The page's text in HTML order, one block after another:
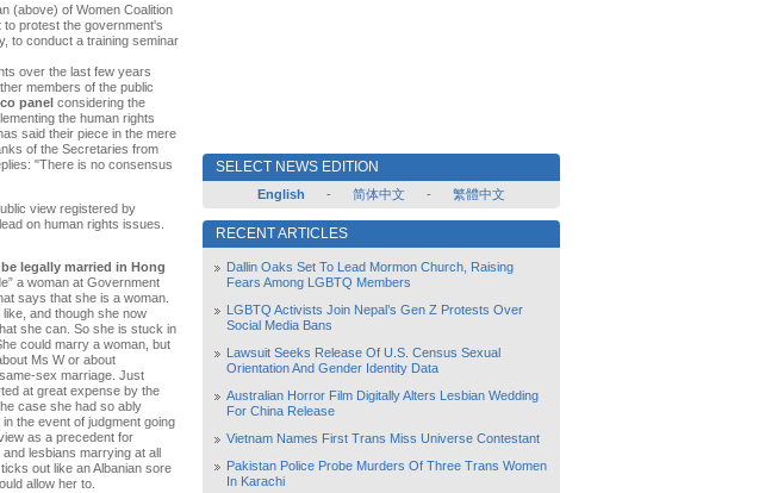
(above) of Women Coalition
protest the government's
to conduct a training seminar
over the last few years
members of the public
panel considering the
the human rights
said their piece in the mere
of the Secretaries from
"There is no consensus
view registered by
on human rights issues.
legally married in Hong
a woman at Government
says that she is a woman.
and though she now
she can. So she is stuck in
could marry a woman, but
Ms W or about
sex marriage. Just
at great expense by the
case she had so ably
the event of judgment going
as a precedent for
lesbians marrying at all
out like an Albanian sore
allow her to.
SELECT NEWS EDITION
English - 简体中文 - 繁體中文
RECENT ARTICLES
Dallin Oaks Set To Lead Mormon Church, Raising
Fears Among LGBTQ Members
LGBTQ Activists Join Nepal’s Gen Z Protests Over
Social Media Bans
Lawsuit Seeks Release Of U.S. Census Sexual
Orientation And Gender Identity Data
Australian Horror Film Digitally Alters Lesbian Wedding
For China Release
Vietnam Names First Trans Miss Universe Contestant
Pakistan Police Probe Murders Of Three Trans Women
In Karachi